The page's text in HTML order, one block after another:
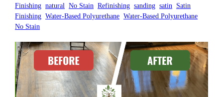
Finishing , natural , No Stain , Refinishing , sanding , satin Satin
Finishing , Water-Based Polyurethane , Water-Based Polyurethane
No Stain